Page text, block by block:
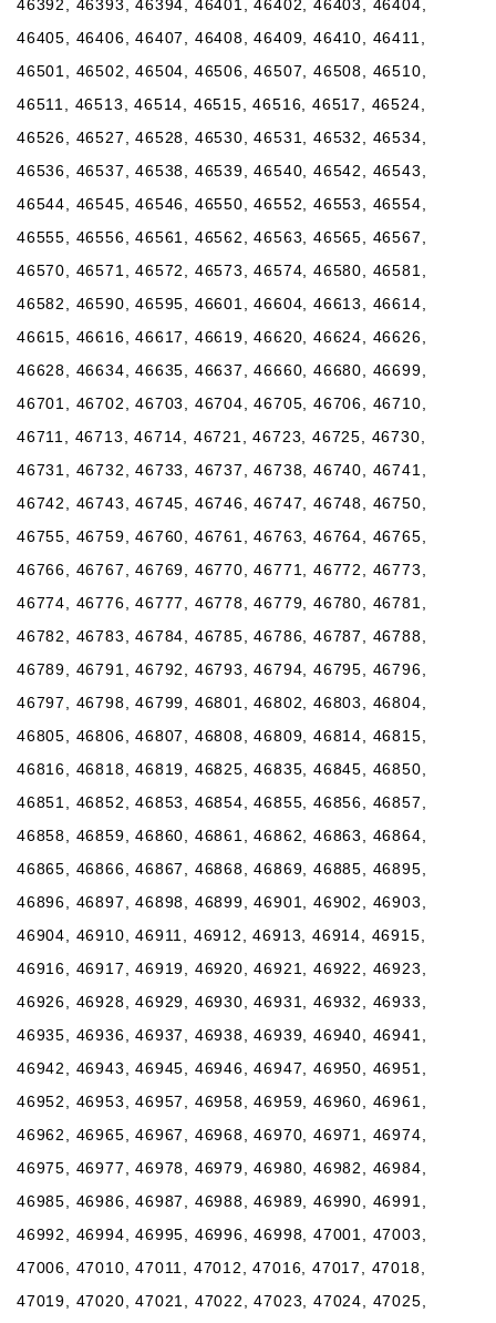
46392, 46393, 46394, 46401, 46402, 46403, 46404,
46405, 46406, 46407, 46408, 46409, 46410, 46411,
46501, 46502, 46504, 46506, 46507, 46508, 46510,
46511, 46513, 46514, 46515, 46516, 46517, 46524,
46526, 46527, 46528, 46530, 46531, 46532, 46534,
46536, 46537, 46538, 46539, 46540, 46542, 46543,
46544, 46545, 46546, 46550, 46552, 46553, 46554,
46555, 46556, 46561, 46562, 46563, 46565, 46567,
46570, 46571, 46572, 46573, 46574, 46580, 46581,
46582, 46590, 46595, 46601, 46604, 46613, 46614,
46615, 46616, 46617, 46619, 46620, 46624, 46626,
46628, 46634, 46635, 46637, 46660, 46680, 46699,
46701, 46702, 46703, 46704, 46705, 46706, 46710,
46711, 46713, 46714, 46721, 46723, 46725, 46730,
46731, 46732, 46733, 46737, 46738, 46740, 46741,
46742, 46743, 46745, 46746, 46747, 46748, 46750,
46755, 46759, 46760, 46761, 46763, 46764, 46765,
46766, 46767, 46769, 46770, 46771, 46772, 46773,
46774, 46776, 46777, 46778, 46779, 46780, 46781,
46782, 46783, 46784, 46785, 46786, 46787, 46788,
46789, 46791, 46792, 46793, 46794, 46795, 46796,
46797, 46798, 46799, 46801, 46802, 46803, 46804,
46805, 46806, 46807, 46808, 46809, 46814, 46815,
46816, 46818, 46819, 46825, 46835, 46845, 46850,
46851, 46852, 46853, 46854, 46855, 46856, 46857,
46858, 46859, 46860, 46861, 46862, 46863, 46864,
46865, 46866, 46867, 46868, 46869, 46885, 46895,
46896, 46897, 46898, 46899, 46901, 46902, 46903,
46904, 46910, 46911, 46912, 46913, 46914, 46915,
46916, 46917, 46919, 46920, 46921, 46922, 46923,
46926, 46928, 46929, 46930, 46931, 46932, 46933,
46935, 46936, 46937, 46938, 46939, 46940, 46941,
46942, 46943, 46945, 46946, 46947, 46950, 46951,
46952, 46953, 46957, 46958, 46959, 46960, 46961,
46962, 46965, 46967, 46968, 46970, 46971, 46974,
46975, 46977, 46978, 46979, 46980, 46982, 46984,
46985, 46986, 46987, 46988, 46989, 46990, 46991,
46992, 46994, 46995, 46996, 46998, 47001, 47003,
47006, 47010, 47011, 47012, 47016, 47017, 47018,
47019, 47020, 47021, 47022, 47023, 47024, 47025,